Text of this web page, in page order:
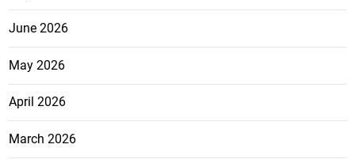
June 2026
May 2026
April 2026
March 2026